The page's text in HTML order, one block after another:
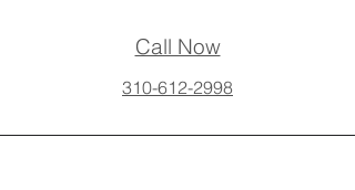
Call Now
310-612-2998